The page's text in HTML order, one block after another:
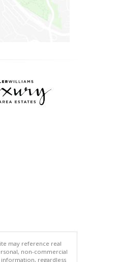
may reference real
non-commercial
regardless